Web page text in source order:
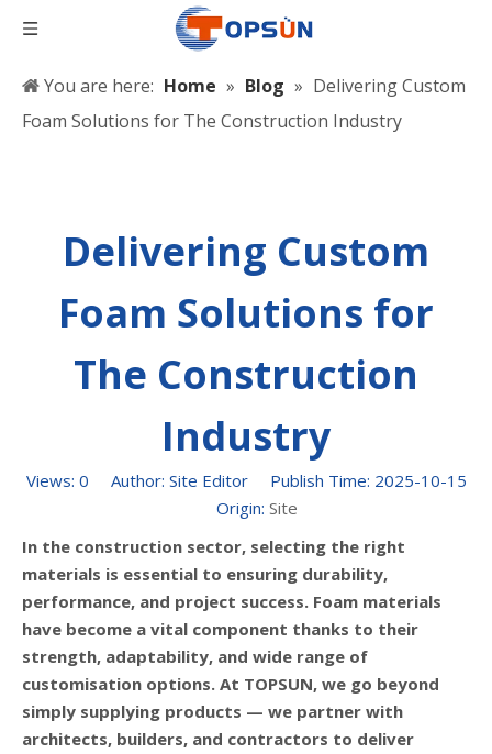
You are here: Home » Blog » Delivering Custom
Foam Solutions for The Construction Industry
Delivering Custom
Foam Solutions for
The Construction
Industry
Views: 0 Author: Site Editor Publish Time: 2025-10-15
Origin: Site
In the construction sector, selecting the right
materials is essential to ensuring durability,
performance, and project success. Foam materials
have become a vital component thanks to their
strength, adaptability, and wide range of
customisation options. At TOPSUN, we go beyond
simply supplying products — we partner with
architects, builders, and contractors to deliver